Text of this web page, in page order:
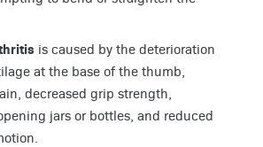
is caused by the deterioration
at the base of the thumb,
decreased grip strength,
jars or bottles, and reduced